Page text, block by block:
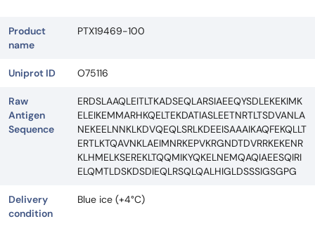
Product
name
PTX19469-100
Uniprot ID O75116
Raw
Antigen
Sequence
ERDSLAAQLEITLTKADSEQLARSIAEEQYSDLEKEKIMK
ELEIKEMMARHKQELTEKDATIASLEETNRTLTSDVANLA
NEKEELNNKLKDVQEQLSRLKDEEISAAAIKAQFEKQLLT
ERTLKTQAVNKLAEIMNRKEPVKRGNDTDVRRKEKENR
KLHMELKSEREKLTQQMIKYQKELNEMQAQIAEESQIRI
ELQMTLDSKDSDIEQLRSQLQALHIGLDSSSIGSGPG
Delivery
condition
Blue ice (+4°C)